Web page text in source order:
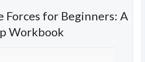
Forces for Beginners: A
Workbook